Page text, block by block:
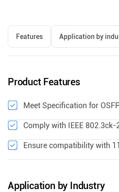
Features Application by
Product Features
Meet Specification for
Comply with IEEE
Ensure compatibility with
Application by Industry